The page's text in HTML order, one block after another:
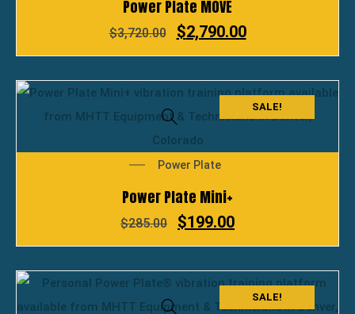
Power Plate MOVE
$3,720.00 $2,790.00
SALE!
Power Plate
Power Plate Mini+
$285.00 $199.00
SALE!